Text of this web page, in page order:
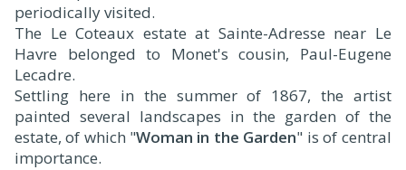
periodically visited.
The Le Coteaux estate at Sainte-Adresse near Le
Havre belonged to Monet's cousin, Paul-Eugene
Lecadre.
Settling here in the summer of 1867, the artist
painted several landscapes in the garden of the
estate, of which "Woman in the Garden" is of central
importance.